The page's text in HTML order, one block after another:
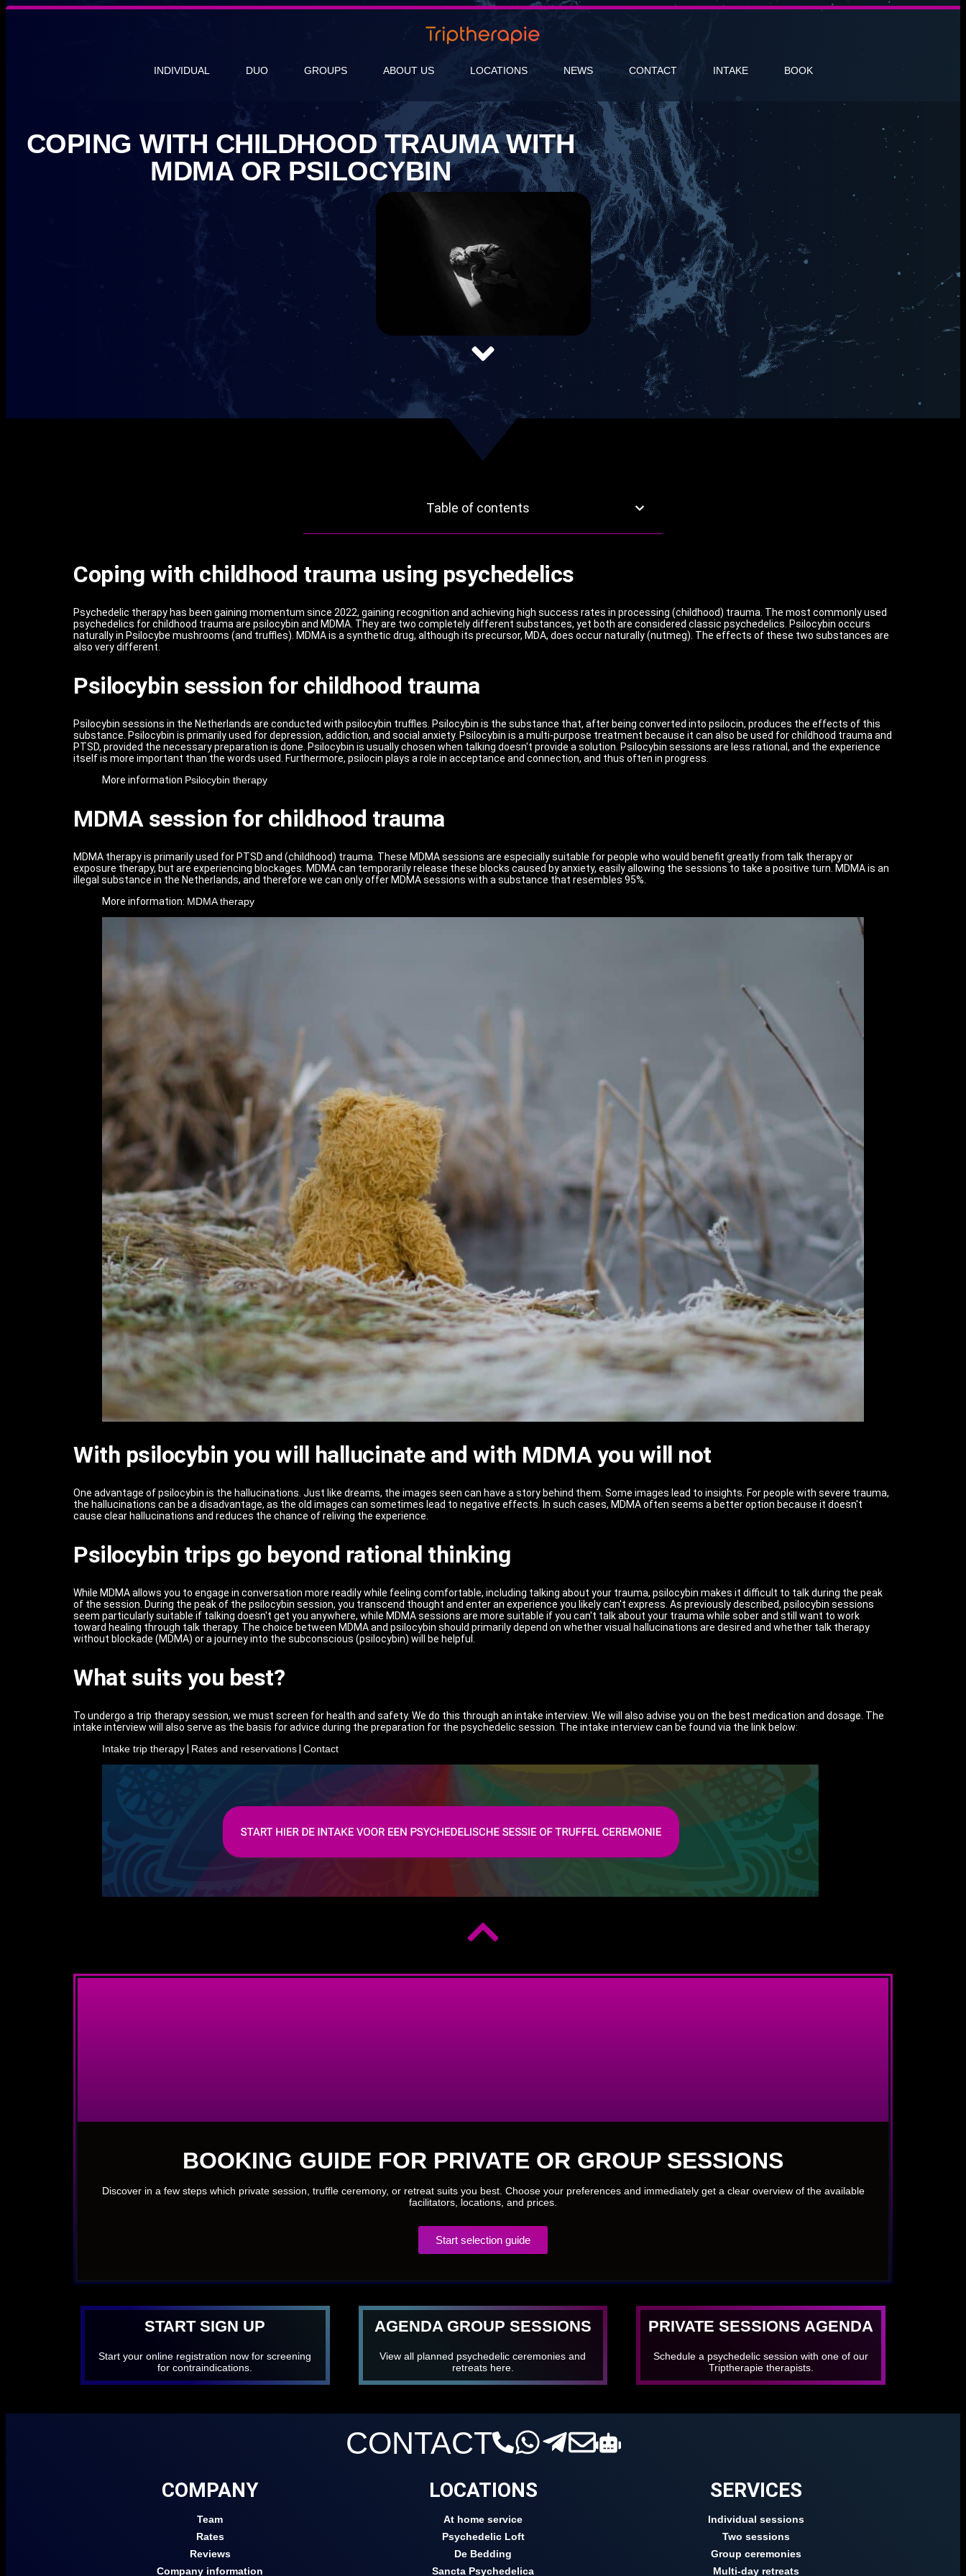
INDIVIDUAL DUO GROUPS ABOUT US LOCATIONS NEWS CONTACT INTAKE BOOK
COPING WITH CHILDHOOD TRAUMA WITH
MDMA OR PSILOCYBIN
Table of contents
Coping with childhood trauma using psychedelics
Psychedelic therapy has been gaining momentum since 2022, gaining recognition and achieving high success rates in processing (childhood) trauma. The most commonly used
psychedelics for childhood trauma are psilocybin and MDMA. They are two completely different substances, yet both are considered classic psychedelics. Psilocybin occurs
naturally in Psilocybe mushrooms (and truffles). MDMA is a synthetic drug, although its precursor, MDA, does occur naturally (nutmeg). The effects of these two substances are
also very different.
Psilocybin session for childhood trauma
Psilocybin sessions in the Netherlands are conducted with psilocybin truffles. Psilocybin is the substance that, after being converted into psilocin, produces the effects of this
substance. Psilocybin is primarily used for depression, addiction, and social anxiety. Psilocybin is a multi-purpose treatment because it can also be used for childhood trauma and
PTSD, provided the necessary preparation is done. Psilocybin is usually chosen when talking doesn't provide a solution. Psilocybin sessions are less rational, and the experience
itself is more important than the words used. Furthermore, psilocin plays a role in acceptance and connection, and thus often in progress.
More information Psilocybin therapy
MDMA session for childhood trauma
MDMA therapy is primarily used for PTSD and (childhood) trauma. These MDMA sessions are especially suitable for people who would benefit greatly from talk therapy or
exposure therapy, but are experiencing blockages. MDMA can temporarily release these blocks caused by anxiety, easily allowing the sessions to take a positive turn. MDMA is an
illegal substance in the Netherlands, and therefore we can only offer MDMA sessions with a substance that resembles 95%.
More information: MDMA therapy
With psilocybin you will hallucinate and with MDMA you will not
One advantage of psilocybin is the hallucinations. Just like dreams, the images seen can have a story behind them. Some images lead to insights. For people with severe trauma,
the hallucinations can be a disadvantage, as the old images can sometimes lead to negative effects. In such cases, MDMA often seems a better option because it doesn't
cause clear hallucinations and reduces the chance of reliving the experience.
Psilocybin trips go beyond rational thinking
While MDMA allows you to engage in conversation more readily while feeling comfortable, including talking about your trauma, psilocybin makes it difficult to talk during the peak
of the session. During the peak of the psilocybin session, you transcend thought and enter an experience you likely can't express. As previously described, psilocybin sessions
seem particularly suitable if talking doesn't get you anywhere, while MDMA sessions are more suitable if you can't talk about your trauma while sober and still want to work
toward healing through talk therapy. The choice between MDMA and psilocybin should primarily depend on whether visual hallucinations are desired and whether talk therapy
without blockade (MDMA) or a journey into the subconscious (psilocybin) will be helpful.
What suits you best?
To undergo a trip therapy session, we must screen for health and safety. We do this through an intake interview. We will also advise you on the best medication and dosage. The
intake interview will also serve as the basis for advice during the preparation for the psychedelic session. The intake interview can be found via the link below:
Intake trip therapy
Rates and reservations Contact
BOOKING GUIDE FOR PRIVATE OR GROUP SESSIONS
Discover in a few steps which private session, truffle ceremony, or retreat suits you best. Choose your preferences and immediately get a clear overview of the available
facilitators, locations, and prices.
Start selection guide
START SIGN UP
Start your online registration now for screening
for contraindications.
AGENDA GROUP SESSIONS
View all planned psychedelic ceremonies and
retreats here.
PRIVATE SESSIONS AGENDA
Schedule a psychedelic session with one of our
Triptherapie therapists.
CONTACT
COMPANY
Team
Rates
Reviews
Company information
LOCATIONS
At home service
Psychedelic Loft
De Bedding
Sancta Psychedelica
SERVICES
Individual sessions
Two sessions
Group ceremonies
Multi-day retreats